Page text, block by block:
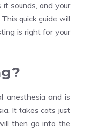
it sounds, and your
quick guide will
is right for your
anesthesia and is
It takes cats just
then go into the